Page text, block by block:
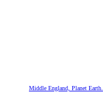
Middle England, Planet Earth.